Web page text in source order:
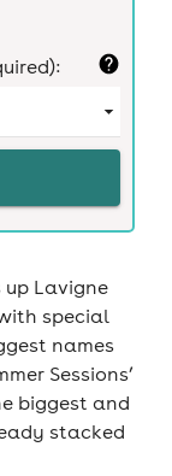
Lavigne
special
names
Sessions’
biggest and
stacked